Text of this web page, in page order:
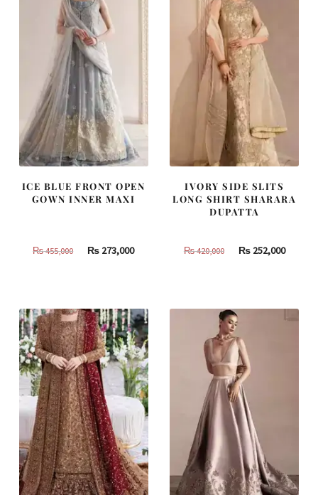
ICE BLUE FRONT OPEN
GOWN INNER MAXI
₨455,000
Original
455,000.
₨ 273,000Current
273,000.
IVORY SIDE SLITS
LONG SHIRT SHARARA
DUPATTA
₨420,000
Original
420,000.
₨252,000